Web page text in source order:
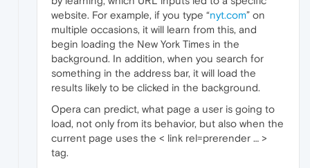
website. For example, if you type “nyt.com” on
multiple occasions, it will learn from this, and
begin loading the New York Times in the
background. In addition, when you search for
something in the address bar, it will load the
results likely to be clicked in the background.
Opera can predict, what page a user is going to
load, not only from its behavior, but also when the
current page uses the < link rel=prerender … >
tag.